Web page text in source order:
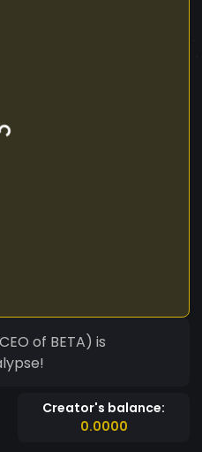
of BETA) is
Creator's balance:
0.0000